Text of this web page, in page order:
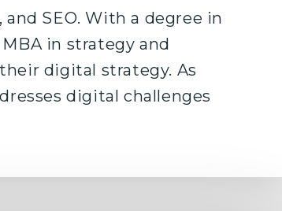
SEO. With a degree in
in strategy and
digital strategy. As
digital challenges